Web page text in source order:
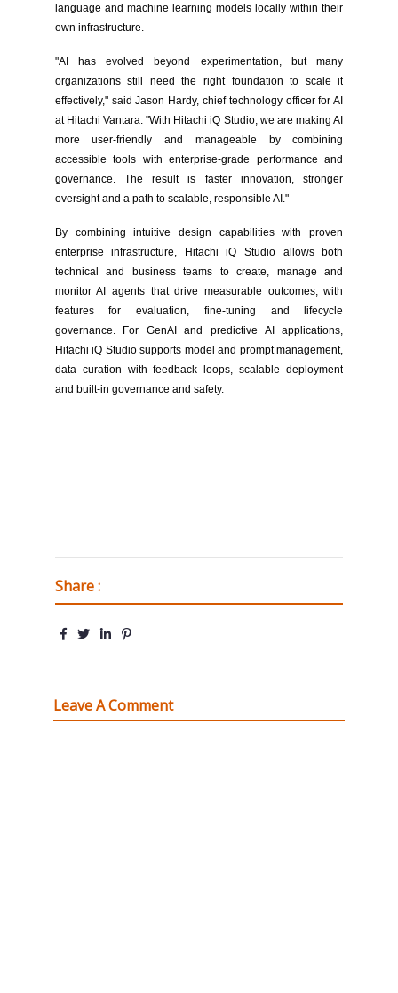
language and machine learning models locally within their
own infrastructure.
"AI has evolved beyond experimentation, but many
organizations still need the right foundation to scale it
effectively," said Jason Hardy, chief technology officer for AI
at Hitachi Vantara. "With Hitachi iQ Studio, we are making AI
more user-friendly and manageable by combining
accessible tools with enterprise-grade performance and
governance. The result is faster innovation, stronger
oversight and a path to scalable, responsible AI."
By combining intuitive design capabilities with proven
enterprise infrastructure, Hitachi iQ Studio allows both
technical and business teams to create, manage and
monitor AI agents that drive measurable outcomes, with
features for evaluation, fine-tuning and lifecycle
governance. For GenAI and predictive AI applications,
Hitachi iQ Studio supports model and prompt management,
data curation with feedback loops, scalable deployment
and built-in governance and safety.
Share :
Leave A Comment